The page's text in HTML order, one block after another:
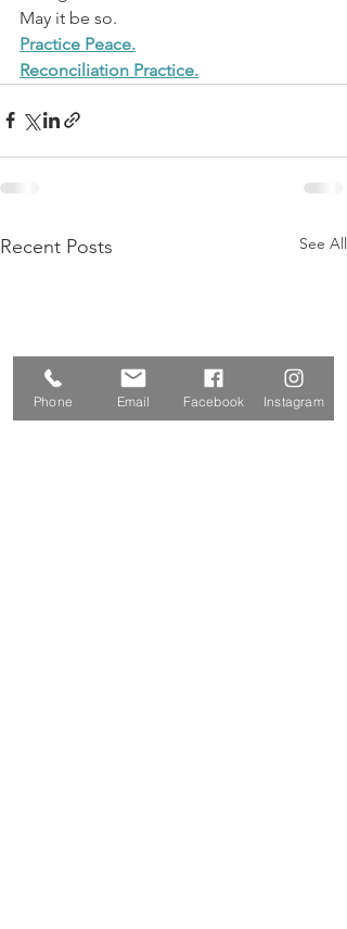
May it be so.
Practice Peace.
Reconciliation Practice.
Recent Posts See All
Phone Email Facebook Instagram